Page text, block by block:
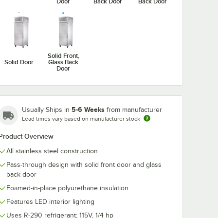
Solid Door
Solid Front,
Glass Back
Door
Usually Ships in 5-6 Weeks from manufacturer
Lead times vary based on manufacturer stock
Overview
All stainless steel construction
Pass-through design with solid front door and glass
back door
Foamed-in-place polyurethane insulation
Features LED interior lighting
Uses R-290 refrigerant; 115V, 1/4 hp
Front, Solid Back Door Pass-Through Refrigerator
1/2"
1HG/1HS-1S-HC Spec Series 27 1/2" Half Glass / Solid Front, Solid
True STA1RPT-
1HG/1HS-1G-HC
Spec Series 27 1/2"
Through
Add to Cart
Quantity for True STA1RPT-1HG/1HS-1G-HC Spec Series